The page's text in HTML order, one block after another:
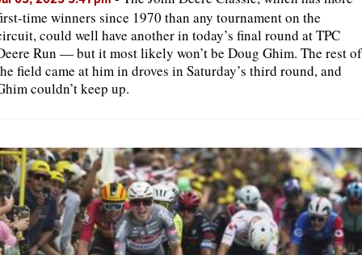
time winners since 1970 than any tournament on the
could well have another in today’s final round at TPC
Run — but it most likely won’t be Doug Ghim. The rest of
field came at him in droves in Saturday’s third round, and
couldn’t keep up.